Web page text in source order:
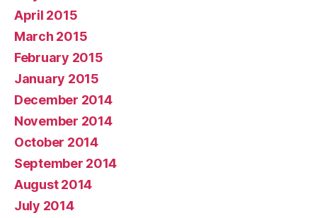
April 2015
March 2015
February 2015
January 2015
December 2014
November 2014
October 2014
September 2014
August 2014
July 2014